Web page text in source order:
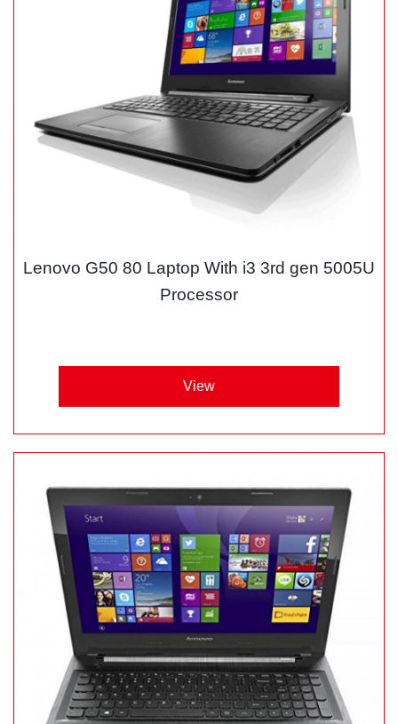
Lenovo G50 80 Laptop With i3 3rd gen 5005U
Processor
View